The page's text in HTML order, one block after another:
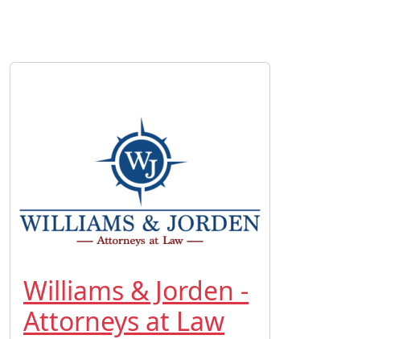
Williams & Jorden -
Attorneys at Law